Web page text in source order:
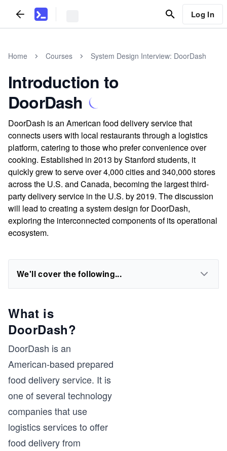
Log In
Home Courses System Design Interview: DoorDash
Introduction to
DoorDash
DoorDash is an American food delivery service that
connects users with local restaurants through a logistics
platform, catering to those who prefer convenience over
cooking. Established in 2013 by Stanford students, it
quickly grew to serve over 4,000 cities and 340,000 stores
across the U.S. and Canada, becoming the largest third-
party delivery service in the U.S. by 2019. The discussion
will lead to creating a system design for DoorDash,
exploring the interconnected components of its operational
ecosystem.
We'll cover the following...
What is
DoorDash?
DoorDash is an
American-based prepared
food delivery service. It is
one of several technology
companies that use
logistics services to offer
food delivery from